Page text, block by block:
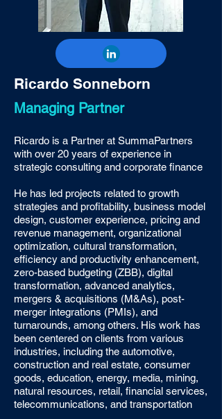
Ricardo Sonneborn
Managing Partner
Ricardo is a Partner at SummaPartners
with over 20 years of experience in
strategic consulting and corporate finance
He has led projects related to growth
strategies and profitability, business model
design, customer experience, pricing and
revenue management, organizational
optimization, cultural transformation,
efficiency and productivity enhancement,
zero-based budgeting (ZBB), digital
transformation, advanced analytics,
mergers & acquisitions (M&As), post-
merger integrations (PMIs), and
turnarounds, among others. His work has
been centered on clients from various
industries, including the automotive,
construction and real estate, consumer
goods, education, energy, media, mining,
natural resources, retail, financial services,
telecommunications, and transportation